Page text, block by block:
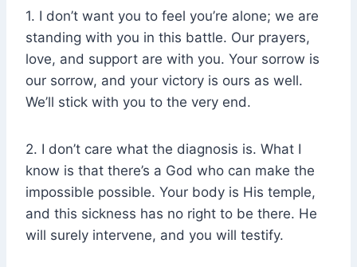
1. I don’t want you to feel you’re alone; we are
standing with you in this battle. Our prayers,
love, and support are with you. Your sorrow is
our sorrow, and your victory is ours as well.
We’ll stick with you to the very end.
2. I don’t care what the diagnosis is. What I
know is that there’s a God who can make the
impossible possible. Your body is His temple,
and this sickness has no right to be there. He
will surely intervene, and you will testify.